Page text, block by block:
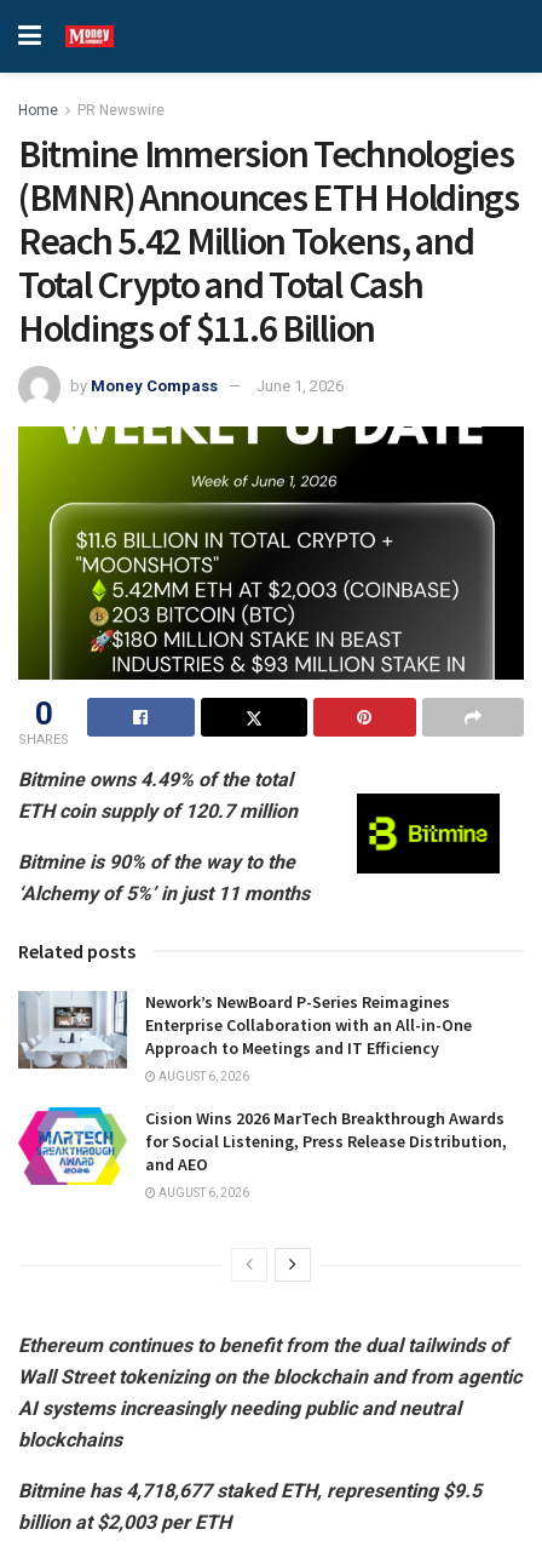
Home PR Newswire
Bitmine Immersion Technologies
(BMNR) Announces ETH Holdings
Reach 5.42 Million Tokens, and
Total Crypto and Total Cash
Holdings of $11.6 Billion
by Money Compass June 1, 2026
0
SHARES
Bitmine owns 4.49% of the total
ETH coin supply of 120.7 million
Bitmine is 90% of the way to the
‘Alchemy of 5%’ in just 11 months
Related posts
Nework’s NewBoard P-Series Reimagines
Enterprise Collaboration with an All-in-One
Approach to Meetings and IT Efficiency
AUGUST 6, 2026
Cision Wins 2026 MarTech Breakthrough Awards
for Social Listening, Press Release Distribution,
and AEO
AUGUST 6, 2026
Ethereum continues to benefit from the dual tailwinds of
Wall Street tokenizing on the blockchain and from agentic
AI systems increasingly needing public and neutral
blockchains
Bitmine has 4,718,677 staked ETH, representing $9.5
billion at $2,003 per ETH